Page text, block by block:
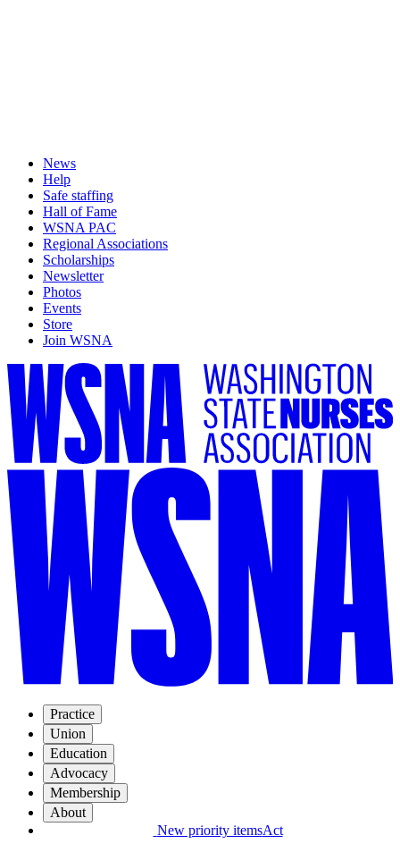
News
Help
Safe staffing
Hall of Fame
WSNA PAC
Regional Associations
Scholarships
Newsletter
Photos
Events
Store
Join WSNA
Practice
Union
Education
Advocacy
Membership
About
New priority itemsAct